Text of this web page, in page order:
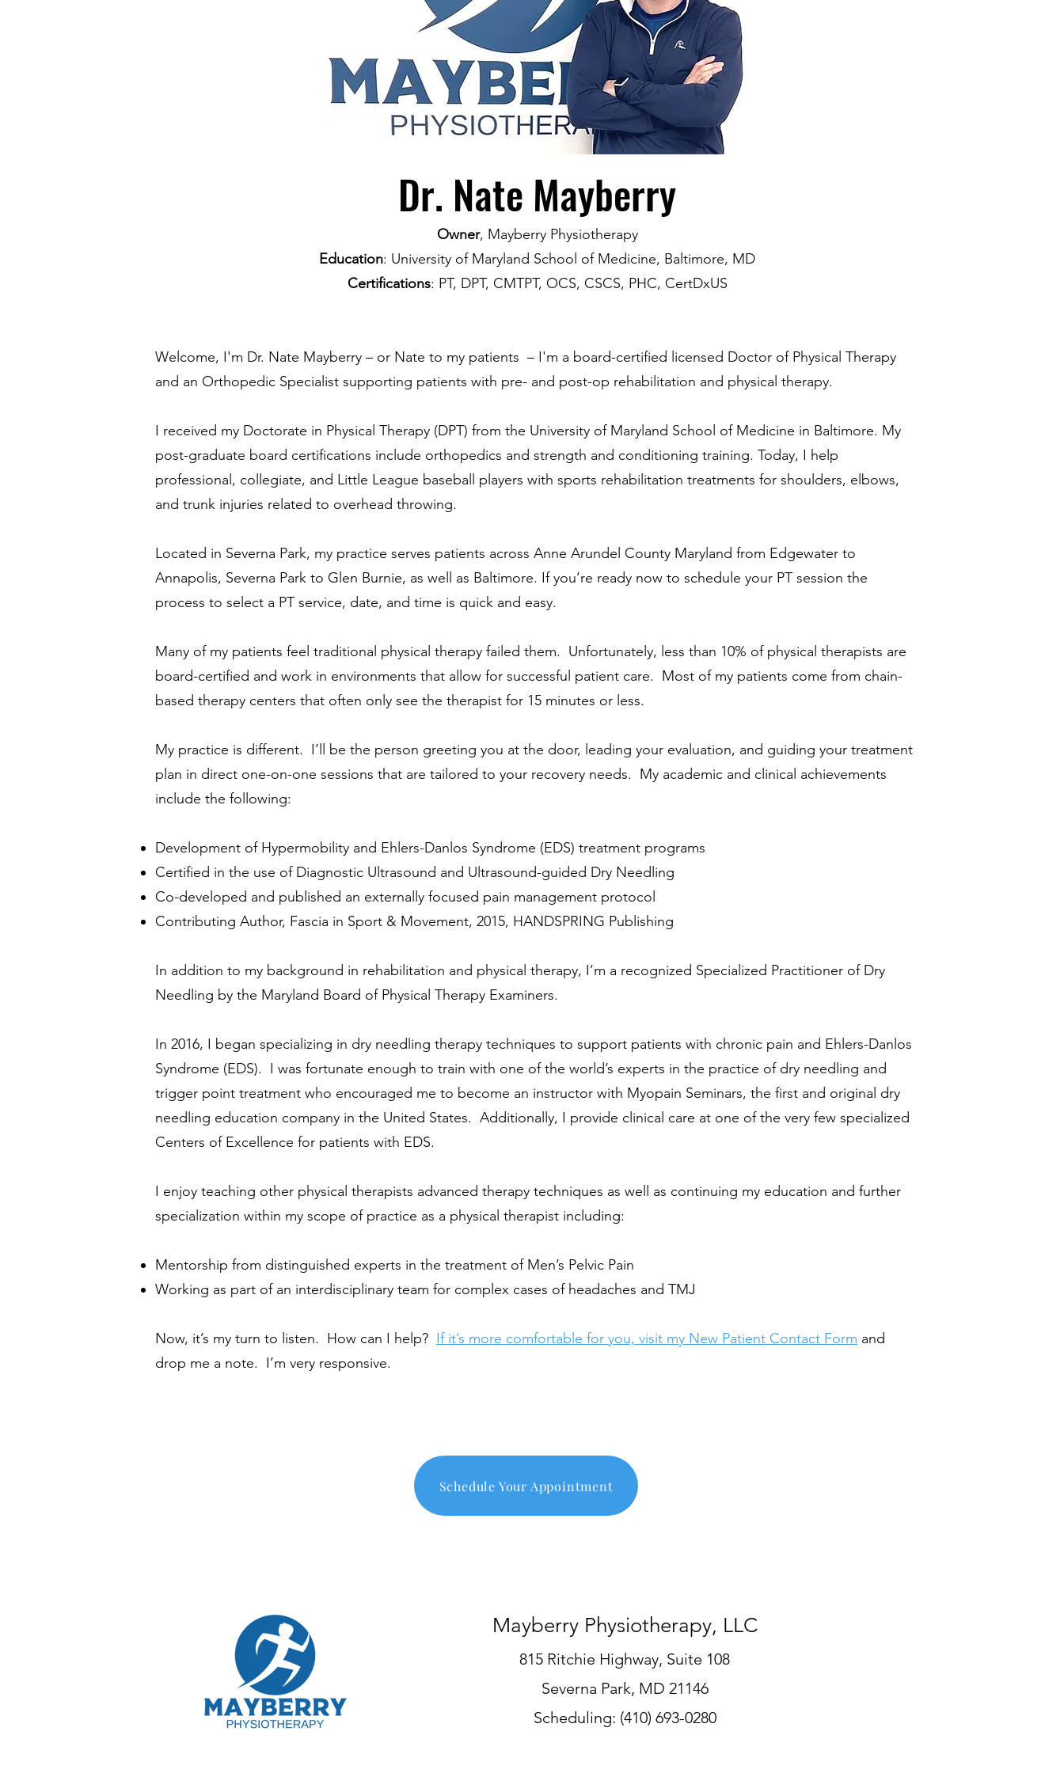
Dr. Nate Mayberry
Owner, Mayberry Physiotherapy
Education: University of Maryland School of Medicine, Baltimore, MD
Certifications: PT, DPT, CMTPT, OCS, CSCS, PHC, CertDxUS
Welcome, I'm Dr. Nate Mayberry – or Nate to my patients – I'm a board-certified licensed Doctor of Physical Therapy
and an Orthopedic Specialist supporting patients with pre- and post-op rehabilitation and physical therapy.
I received my Doctorate in Physical Therapy (DPT) from the University of Maryland School of Medicine in Baltimore. My
post-graduate board certifications include orthopedics and strength and conditioning training. Today, I help
professional, collegiate, and Little League baseball players with sports rehabilitation treatments for shoulders, elbows,
and trunk injuries related to overhead throwing.
Located in Severna Park, my practice serves patients across Anne Arundel County Maryland from Edgewater to
Annapolis, Severna Park to Glen Burnie, as well as Baltimore. If you’re ready now to schedule your PT session the
process to select a PT service, date, and time is quick and easy.
Many of my patients feel traditional physical therapy failed them. Unfortunately, less than 10% of physical therapists are
board-certified and work in environments that allow for successful patient care. Most of my patients come from chain-
based therapy centers that often only see the therapist for 15 minutes or less.
My practice is different. I’ll be the person greeting you at the door, leading your evaluation, and guiding your treatment
plan in direct one-on-one sessions that are tailored to your recovery needs. My academic and clinical achievements
include the following:
Development of Hypermobility and Ehlers-Danlos Syndrome (EDS) treatment programs
Certified in the use of Diagnostic Ultrasound and Ultrasound-guided Dry Needling
Co-developed and published an externally focused pain management protocol
Contributing Author, Fascia in Sport & Movement, 2015, HANDSPRING Publishing
In addition to my background in rehabilitation and physical therapy, I’m a recognized Specialized Practitioner of Dry
Needling by the Maryland Board of Physical Therapy Examiners.
In 2016, I began specializing in dry needling therapy techniques to support patients with chronic pain and Ehlers-Danlos
Syndrome (EDS). I was fortunate enough to train with one of the world’s experts in the practice of dry needling and
trigger point treatment who encouraged me to become an instructor with Myopain Seminars, the first and original dry
needling education company in the United States. Additionally, I provide clinical care at one of the very few specialized
Centers of Excellence for patients with EDS.
I enjoy teaching other physical therapists advanced therapy techniques as well as continuing my education and further
specialization within my scope of practice as a physical therapist including:
Mentorship from distinguished experts in the treatment of Men’s Pelvic Pain
Working as part of an interdisciplinary team for complex cases of headaches and TMJ
Now, it’s my turn to listen. How can I help? If it’s more comfortable for you, visit my New Patient Contact Form and
drop me a note. I’m very responsive.
Schedule Your Appointment
Mayberry Physiotherapy, LLC
815 Ritchie Highway, Suite 108
Severna Park, MD 21146
Scheduling: (410) 693-0280